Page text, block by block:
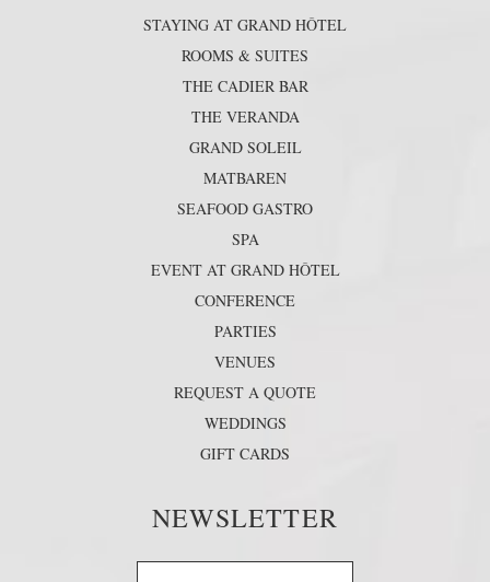
STAYING AT GRAND HÔTEL
ROOMS & SUITES
THE CADIER BAR
THE VERANDA
GRAND SOLEIL
MATBAREN
SEAFOOD GASTRO
SPA
EVENT AT GRAND HÔTEL
CONFERENCE
PARTIES
VENUES
REQUEST A QUOTE
WEDDINGS
GIFT CARDS
NEWSLETTER